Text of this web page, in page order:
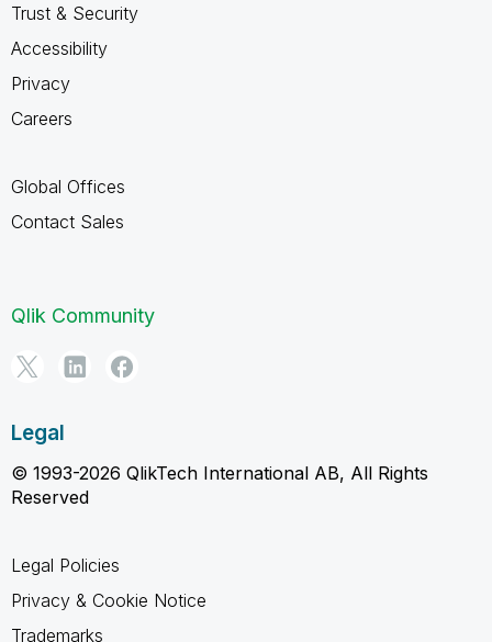
Trust & Security
Accessibility
Privacy
Careers
Global Offices
Contact Sales
Qlik Community
Legal
© 1993-2026 QlikTech International AB, All Rights
Reserved
Legal Policies
Privacy & Cookie Notice
Trademarks